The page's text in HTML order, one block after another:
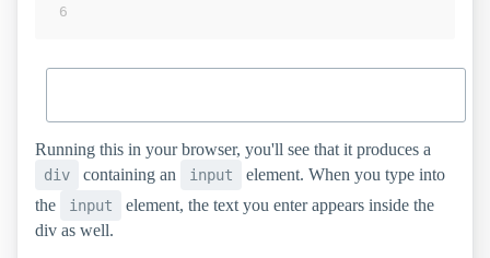
Running this in your browser, you'll see that it produces a
div containing an input
element. When you type into
the
input
element, the text you enter appears inside the
div as well.